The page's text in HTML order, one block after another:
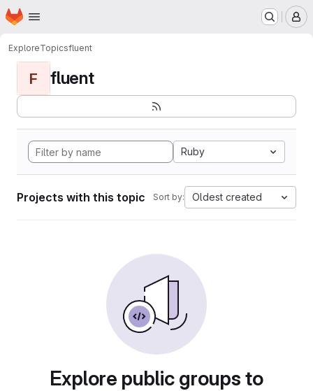
Skip to main content
Homepage
ExploreTopicsfluent
F fluent
Ruby
Projects with this topic Sort by: Oldest created
Explore public groups to